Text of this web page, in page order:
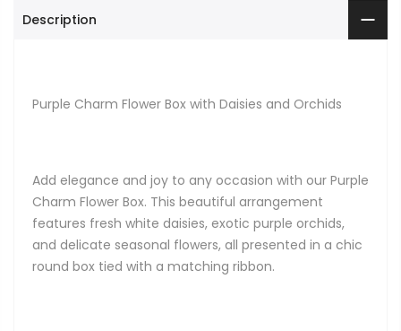
Description
Purple Charm Flower Box with Daisies and Orchids
Add elegance and joy to any occasion with our Purple
Charm Flower Box. This beautiful arrangement
features fresh white daisies, exotic purple orchids,
and delicate seasonal flowers, all presented in a chic
round box tied with a matching ribbon.